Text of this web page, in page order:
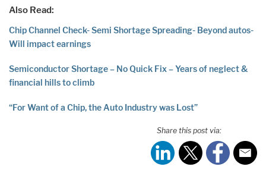
Also Read:
Chip Channel Check- Semi Shortage Spreading- Beyond autos-
Will impact earnings
Semiconductor Shortage – No Quick Fix – Years of neglect &
financial hills to climb
“For Want of a Chip, the Auto Industry was Lost”
Share this post via: